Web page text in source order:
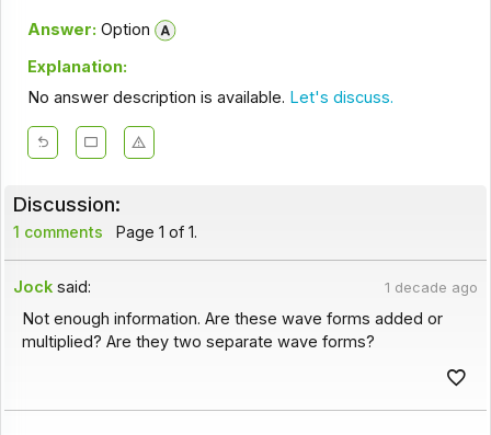
Answer: Option
Explanation:
No answer description is available. Let's discuss.
Discussion:
1 comments Page 1 of 1.
Jock said: 1 decade ago
Not enough information. Are these wave forms added or
multiplied? Are they two separate wave forms?